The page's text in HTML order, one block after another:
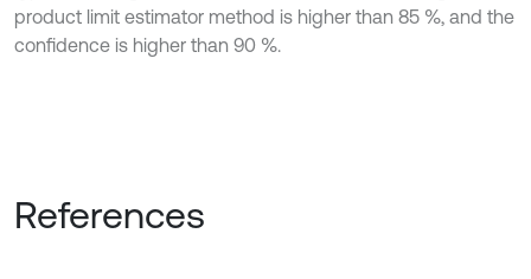
product limit estimator method is higher than 85 %, and the
confidence is higher than 90 %.
References